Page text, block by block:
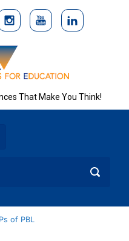
That Make You Think!
of PBL